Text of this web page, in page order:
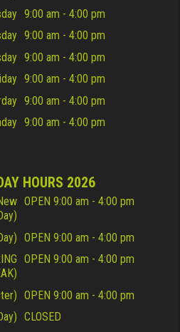
9:00 am - 4:00 pm
9:00 am - 4:00 pm
9:00 am - 4:00 pm
9:00 am - 4:00 pm
9:00 am - 4:00 pm
9:00 am - 4:00 pm
HOURS 2026
OPEN 9:00 am - 4:00 pm
OPEN 9:00 am - 4:00 pm
OPEN 9:00 am - 4:00 pm
OPEN 9:00 am - 4:00 pm
CLOSED